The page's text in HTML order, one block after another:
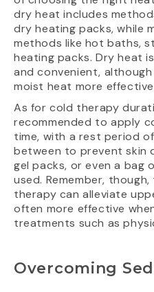
dry heat includes
dry heating packs, while
methods like hot baths,
heating packs. Dry heat
and convenient,
moist heat more
As for cold therapy
recommended to apply
time, with a rest period
between to prevent skin
gel packs, or even a bag
used. Remember,
therapy can alleviate
often more effective
treatments such as
Overcoming